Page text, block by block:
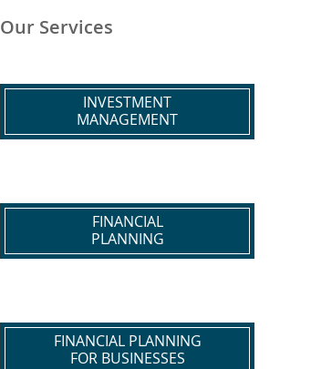
Our Services
INVESTMENT
MANAGEMENT
FINANCIAL
PLANNING
FINANCIAL PLANNING
FOR BUSINESSES